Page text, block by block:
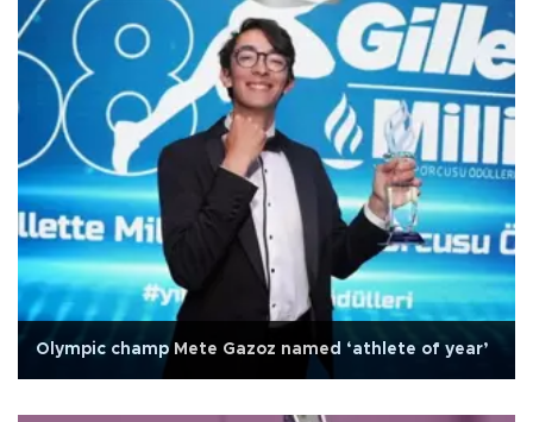
Olympic champ Mete Gazoz named ‘athlete of year’